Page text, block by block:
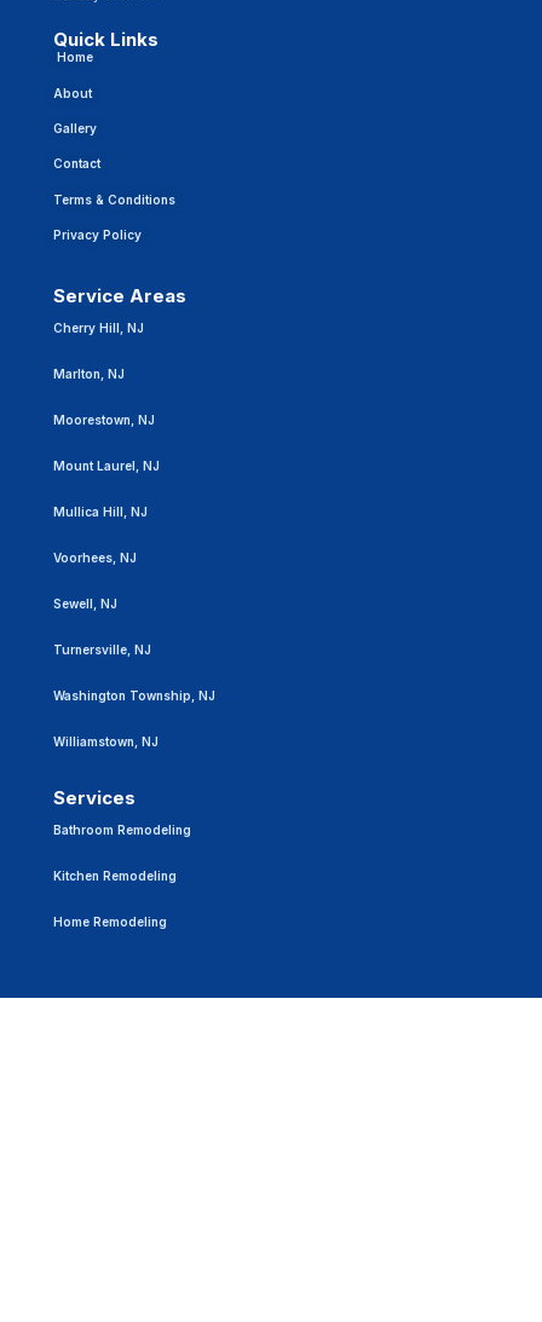
Quick Links
Home
About
Gallery
Contact
Terms & Conditions
Privacy Policy
Service Areas
Cherry Hill, NJ
Marlton, NJ
Moorestown, NJ
Mount Laurel, NJ
Mullica Hill, NJ
Voorhees, NJ
Sewell, NJ
Turnersville, NJ
Washington Township, NJ
Williamstown, NJ
Services
Bathroom Remodeling
Kitchen Remodeling
Home Remodeling